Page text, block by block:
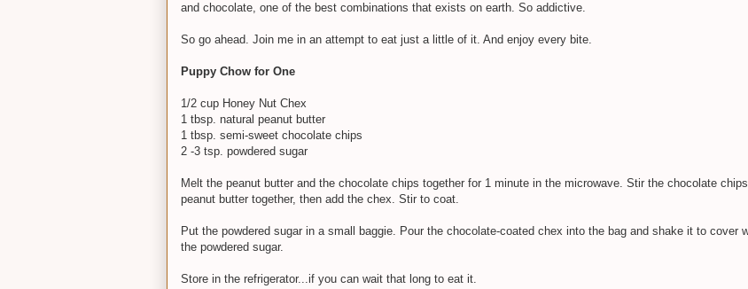
and chocolate, one of the best combinations that exists on earth. So addictive.
So go ahead. Join me in an attempt to eat just a little of it. And enjoy every bite.
Puppy Chow for One
1/2 cup Honey Nut Chex
1 tbsp. natural peanut butter
1 tbsp. semi-sweet chocolate chips
2 -3 tsp. powdered sugar
Melt the peanut butter and the chocolate chips together for 1 minute in the microwave. Stir the chocolate
peanut butter together, then add the chex. Stir to coat.
Put the powdered sugar in a small baggie. Pour the chocolate-coated chex into the bag and shake it to cover
the powdered sugar.
Store in the refrigerator...if you can wait that long to eat it.